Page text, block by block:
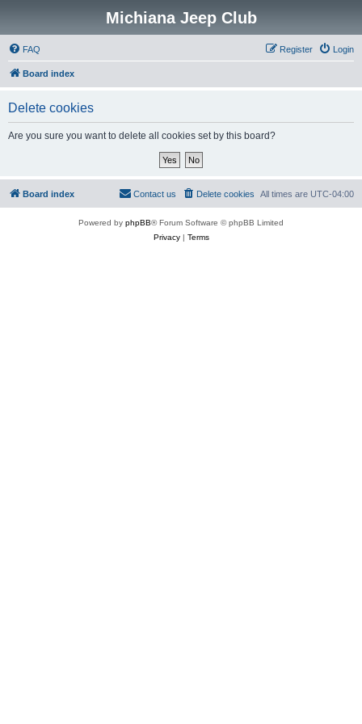
Michiana Jeep Club
FAQ Login
Register
Board index
Delete cookies
Are you sure you want to delete all cookies set by this board?
Board index All times are UTC-04:00
Delete cookies
Contact us
Powered by phpBB® Forum Software © phpBB Limited
Privacy| Terms